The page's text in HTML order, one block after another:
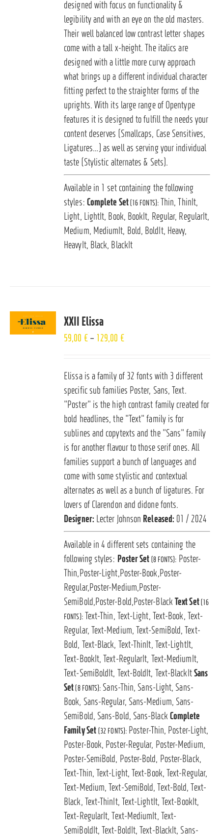
designed with focus on functionality &
legibility and with an eye on the old masters.
Their well balanced low contrast letter shapes
come with a tall x-height. The italics are
designed with a little more curvy approach
what brings up a different individual character
fitting perfect to the straighter forms of the
uprights. With its large range of Opentype
features it is designed to fulfill the needs your
content deserves (Smallcaps, Case Sensitives,
Ligatures…) as well as serving your individual
taste (Stylistic alternates & Sets).
Available in 1 set containing the following
styles: Complete Set(16 FONTS):Thin, ThinIt,
Light, LightIt, Book, BookIt, Regular, RegularIt,
Medium, MediumIt, Bold, BoldIt, Heavy,
HeavyIt, Black, BlackIt
XXII Elissa
59,00 €– 129,00 €
Elissa is a family of 32 fonts with 3 different
specific sub families Poster, Sans, Text.
"Poster" is the high contrast family created for
bold headlines, the "Text" family is for
sublines and copytexts and the "Sans" family
is for another flavour to those serif ones. All
families support a bunch of languages and
come with some stylistic and contextual
alternates as well as a bunch of ligatures. For
lovers of Clarendon and didone fonts.
Designer: Lecter Johnson Released: 01 / 2024
Available in 4 different sets containing the
following styles: Poster Set (8 FONTS): Poster-
Thin,Poster-Light,Poster-Book,Poster-
Regular,Poster-Medium,Poster-
SemiBold,Poster-Bold,Poster-Black Text Set(16
FONTS):Text-Thin, Text-Light, Text-Book, Text-
Regular, Text-Medium, Text-SemiBold, Text-
Bold, Text-Black, Text-ThinIt, Text-LightIt,
Text-BookIt, Text-RegularIt, Text-MediumIt,
Text-SemiBoldIt, Text-BoldIt, Text-BlackItSans
Set(8 FONTS): Sans-Thin, Sans-Light, Sans-
Book, Sans-Regular, Sans-Medium, Sans-
SemiBold, Sans-Bold, Sans-Black Complete
Family Set (32 FONTS): Poster-Thin, Poster-Light,
Poster-Book, Poster-Regular, Poster-Medium,
Poster-SemiBold, Poster-Bold, Poster-Black,
Text-Thin, Text-Light, Text-Book, Text-Regular,
Text-Medium, Text-SemiBold, Text-Bold, Text-
Black, Text-ThinIt, Text-LightIt, Text-BookIt,
Text-RegularIt, Text-MediumIt, Text-
SemiBoldIt, Text-BoldIt, Text-BlackIt, Sans-